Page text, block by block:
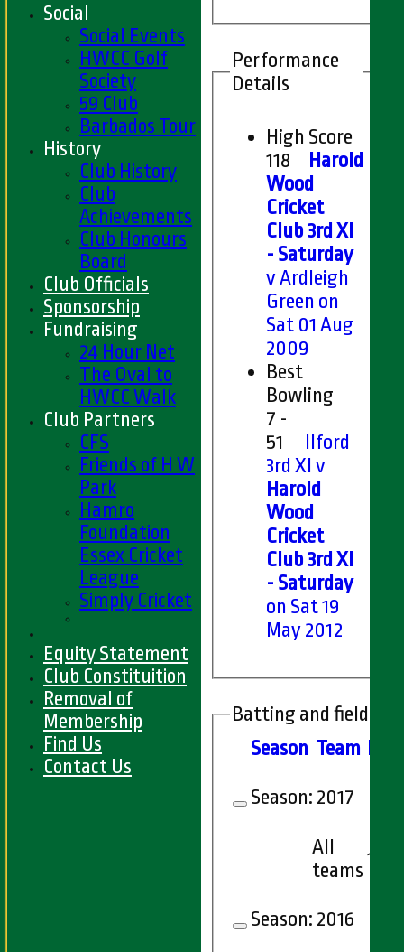
Performance
Details
High Score
118
Harold
Wood
Cricket
Club 3rd XI
- Saturday
v Ardleigh
Green on
Sat 01 Aug
2009
Best
Bowling
7 -
51
Ilford
3rd XI v
Harold
Wood
Cricket
Club 3rd XI
- Saturday
on Sat 19
May 2012
Batting and fielding
Season Team
Season: 2017
All
teams 1
Season: 2016
Social
Social Events
HWCC Golf
Society
59 Club
Barbados Tour
History
Club History
Club
Achievements
Club Honours
Board
Club Officials
Sponsorship
Fundraising
24 Hour Net
The Oval to
HWCC Walk
Club Partners
CFS
Friends of H W
Park
Hamro
Foundation
Essex Cricket
League
Simply Cricket
Equity Statement
Club Constituition
Removal of
Membership
Find Us
Contact Us